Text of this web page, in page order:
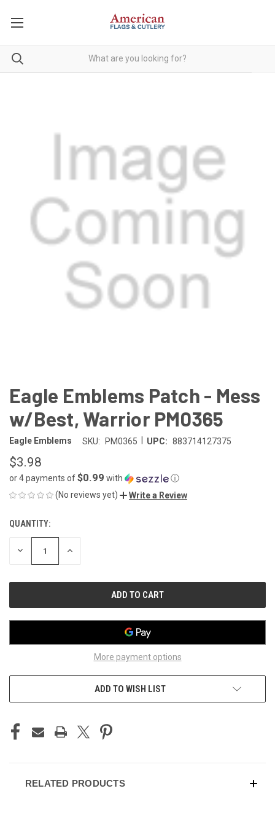
Eagle Emblems Patch - Mess
w/Best, Warrior PM0365
Eagle Emblems SKU: PM0365 UPC: 883714127375
$3.98
or 4 payments of$0.99 with
ⓘ
(No reviews yet)
Write a Review
CURRENT
STOCK:
QUANTITY:
DECREASE INCREASE
More payment options
ADD TO WISH LIST
RELATED PRODUCTS